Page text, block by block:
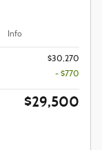
Info
$30,270
- $770
$29,500